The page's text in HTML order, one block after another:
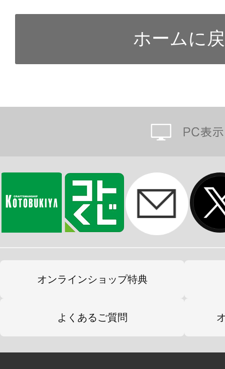
オンラインショップ特典
よくあるご質問